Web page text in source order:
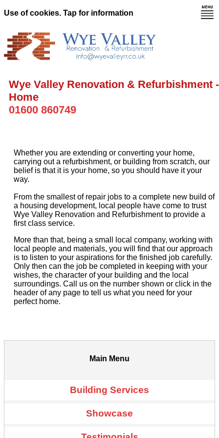
Use of cookies. Tap for information
Wye Valley Renovation & Refurbishment -
Home
01600 860749
Whether you are extending or converting your home,
carrying out a refurbishment, or building from scratch, our
belief is that it is your home, so you should have it your
way.
From the smallest of repair jobs to a complete new build of
a housing development, local people have come to trust
Wye Valley Renovation and Refurbishment to provide a
first class service.
More than that, being a small local company, working with
local people and materials, you will find that our approach
is to listen to your aspirations for the finished job carefully.
Only then can the job be completed in keeping with your
wishes, the character of your building and the local
surroundings. Call us on the number shown or click in the
header of any page to tell us what you need for your
perfect home.
Main Menu
Building Services
Showcase